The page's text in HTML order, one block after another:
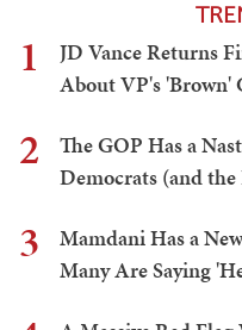
1
JD Vance Returns
About VP's 'Brown'
2
The GOP Has a
Democrats (and
3
Mamdani Has a
Many Are Saying